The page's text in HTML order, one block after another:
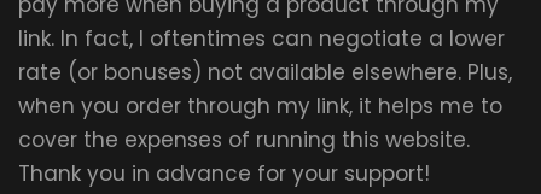
link. In fact, I oftentimes can negotiate a lower
rate (or bonuses) not available elsewhere. Plus,
when you order through my link, it helps me to
cover the expenses of running this website.
Thank you in advance for your support!